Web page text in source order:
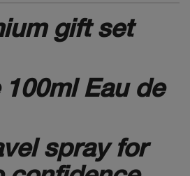
gift set
Eau de
spray for